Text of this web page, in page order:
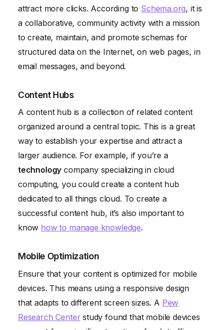
attract more clicks. According to Schema.org, it is
a collaborative, community activity with a mission
to create, maintain, and promote schemas for
structured data on the Internet, on web pages, in
email messages, and beyond.
Content Hubs
A content hub is a collection of related content
organized around a central topic. This is a great
way to establish your expertise and attract a
larger audience. For example, if you’re a
technology company specializing in cloud
computing, you could create a content hub
dedicated to all things cloud. To create a
successful content hub, it’s also important to
know how to manage knowledge.
Mobile Optimization
Ensure that your content is optimized for mobile
devices. This means using a responsive design
that adapts to different screen sizes. A Pew
Research Centerstudy found that mobile devices